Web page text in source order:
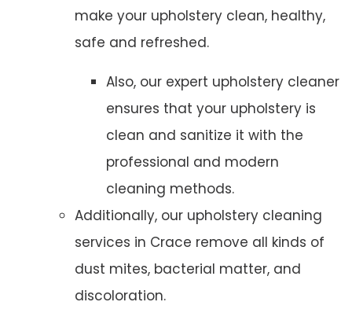
make your upholstery clean, healthy,
safe and refreshed.
Also, our expert upholstery cleaner
ensures that your upholstery is
clean and sanitize it with the
professional and modern
cleaning methods.
Additionally, our upholstery cleaning
services in Crace remove all kinds of
dust mites, bacterial matter, and
discoloration.